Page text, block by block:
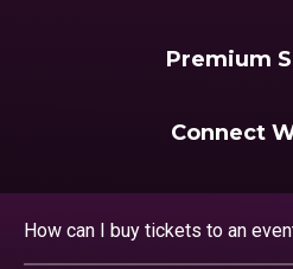
Premium
Connect
How can I buy tickets to an